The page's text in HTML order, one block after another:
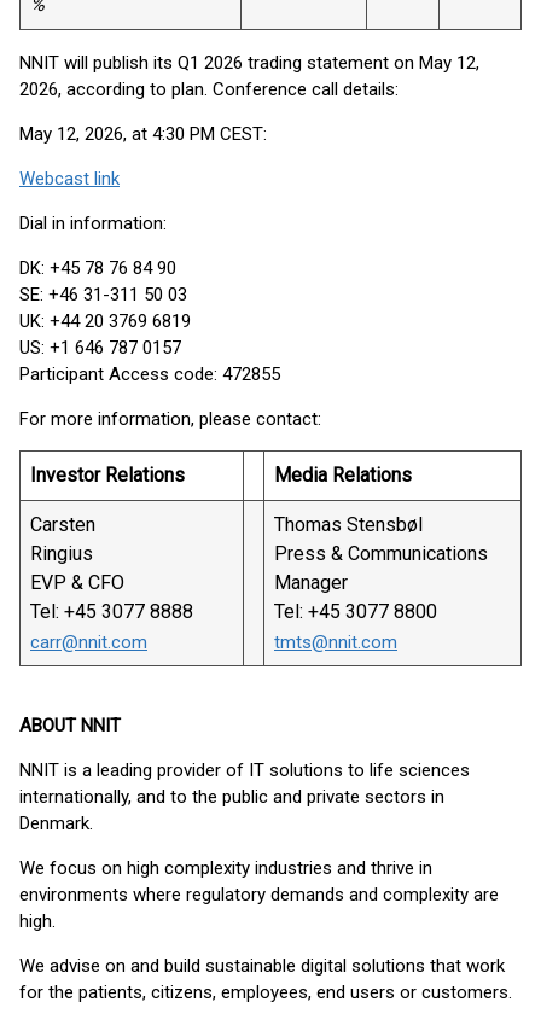
NNIT will publish its Q1 2026 trading statement on May 12,
2026, according to plan. Conference call details:
May 12, 2026, at 4:30 PM CEST:
Webcast link
Dial in information:
DK: +45 78 76 84 90
SE: +46 31-311 50 03
UK: +44 20 3769 6819
US: +1 646 787 0157
Participant Access code: 472855
For more information, please contact:
Investor Relations Media Relations
Carsten
Ringius
EVP & CFO
Tel: +45 3077 8888
carr@nnit.com
Thomas Stensbøl
Press & Communications
Manager
Tel: +45 3077 8800
tmts@nnit.com
ABOUT NNIT
NNIT is a leading provider of IT solutions to life sciences
internationally, and to the public and private sectors in
Denmark.
We focus on high complexity industries and thrive in
environments where regulatory demands and complexity are
high.
We advise on and build sustainable digital solutions that work
for the patients, citizens, employees, end users or customers.